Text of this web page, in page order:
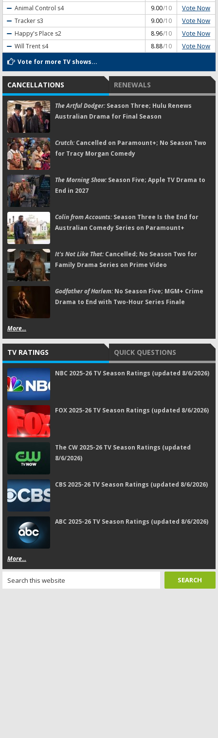
Animal Control s4 9.00/10 Vote Now
Tracker s3 9.00/10 Vote Now
Happy's Place s2 8.96/10 Vote Now
Will Trent s4 8.88/10 Vote Now
Vote for more TV shows...
CANCELLATIONS RENEWALS
The Artful Dodger:Season Three; Hulu Renews
Australian Drama for Final Season
Crutch:Cancelled on Paramount+; No Season Two
for Tracy Morgan Comedy
The Morning Show:Season Five; Apple TV Drama to
End in 2027
Colin from Accounts:Season Three Is the End for
Australian Comedy Series on Paramount+
It's Not Like That:Cancelled; No Season Two for
Family Drama Series on Prime Video
Godfather of Harlem:No Season Five; MGM+ Crime
Drama to End with Two-Hour Series Finale
More...
TV RATINGS QUICK QUESTIONS
NBC 2025-26 TV Season Ratings (updated 8/6/2026)
FOX 2025-26 TV Season Ratings (updated 8/6/2026)
The CW 2025-26 TV Season Ratings (updated
8/6/2026)
CBS 2025-26 TV Season Ratings (updated 8/6/2026)
ABC 2025-26 TV Season Ratings (updated 8/6/2026)
More...